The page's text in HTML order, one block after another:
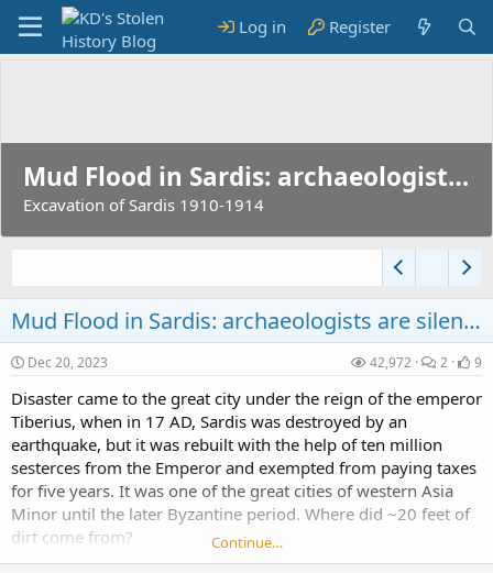
Log in Register
Mud Flood in Sardis: archaeologists are silent...
Excavation of Sardis 1910-1914
Victory Columns were Airship Mooring Masts?
The bridge was dismantled in 1967 and relocated to Arizona.
Mud Flood in Sardis: archaeologists are silent...
Dec 20, 2023 42,972 2 9
Disaster came to the great city under the reign of the emperor
Tiberius, when in 17 AD, Sardis was destroyed by an
earthquake, but it was rebuilt with the help of ten million
sesterces from the Emperor and exempted from paying taxes
for five years. It was one of the great cities of western Asia
Minor until the later Byzantine period. Where did ~20 feet of
dirt come from?
Continue…